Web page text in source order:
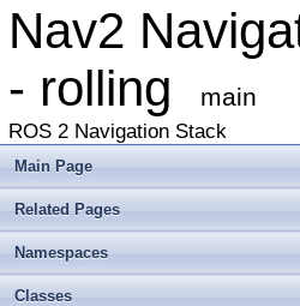
Nav2
- rolling
main
ROS 2 Navigation Stack
Main Page
Related Pages
Namespaces
Classes